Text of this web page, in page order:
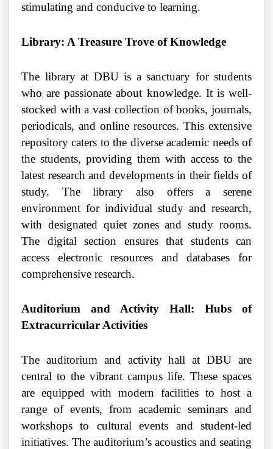
stimulating and conducive to learning.
Library: A Treasure Trove of Knowledge
The library at DBU is a sanctuary for students
who are passionate about knowledge. It is well-
stocked with a vast collection of books, journals,
periodicals, and online resources. This extensive
repository caters to the diverse academic needs of
the students, providing them with access to the
latest research and developments in their fields of
study. The library also offers a serene
environment for individual study and research,
with designated quiet zones and study rooms.
The digital section ensures that students can
access electronic resources and databases for
comprehensive research.
Auditorium and Activity Hall: Hubs of
Extracurricular Activities
The auditorium and activity hall at DBU are
central to the vibrant campus life. These spaces
are equipped with modern facilities to host a
range of events, from academic seminars and
workshops to cultural events and student-led
initiatives. The auditorium’s acoustics and seating